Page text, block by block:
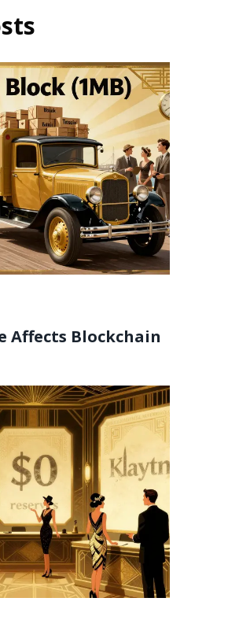
Affects Blockchain